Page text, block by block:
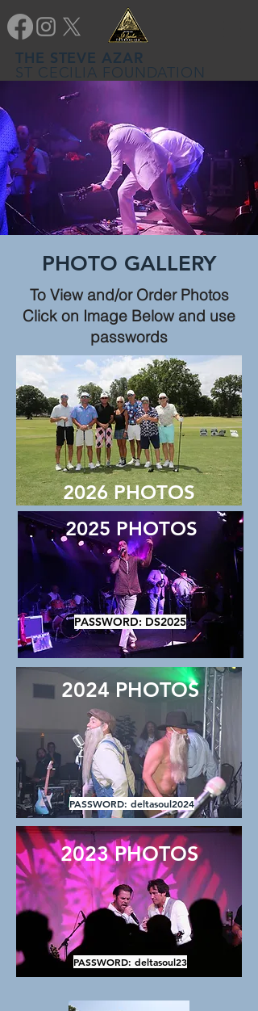
THE STEVE AZAR
ST CECILIA FOUNDATION
PHOTO GALLERY
To View and/or Order Photos
Click on Image Below and use
passwords
2026 PHOTOS
2025 PHOTOS
PASSWORD: DS2025
2024 PHOTOS
2023 PHOTOS
PASSWORD: deltasoul2024
PASSWORD: deltasoul23